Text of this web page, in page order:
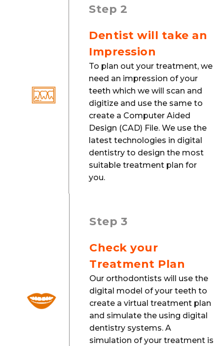
Step 2
Dentist will take an
Impression
To plan out your treatment, we
need an impression of your
teeth which we will scan and
digitize and use the same to
create a Computer Aided
Design (CAD) File. We use the
latest technologies in digital
dentistry to design the most
suitable treatment plan for
you.
Step 3
Check your
Treatment Plan
Our orthodontists will use the
digital model of your teeth to
create a virtual treatment plan
and simulate the using digital
dentistry systems. A
simulation of your treatment is